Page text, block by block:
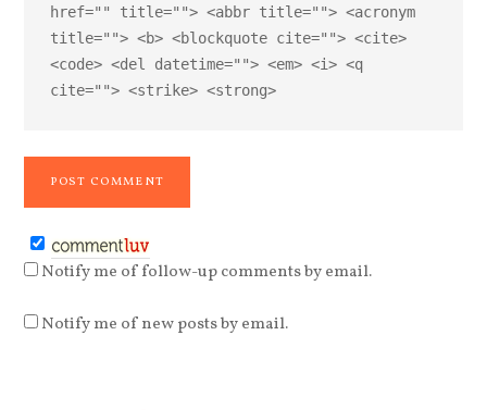
href="" title=""> <abbr title=""> <acronym
title=""> <b> <blockquote cite=""> <cite>
<code> <del datetime=""> <em> <i> <q
cite=""> <strike> <strong>
Notify me of follow-up comments by email.
Notify me of new posts by email.